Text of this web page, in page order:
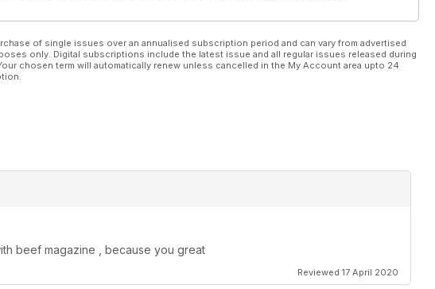
of single issues over an annualised subscription period and can vary from advertised
only. Digital subscriptions include the latest issue and all regular issues released during
chosen term will automatically renew unless cancelled in the My Account area upto 24
beef magazine , because you great
Reviewed 17 April 2020